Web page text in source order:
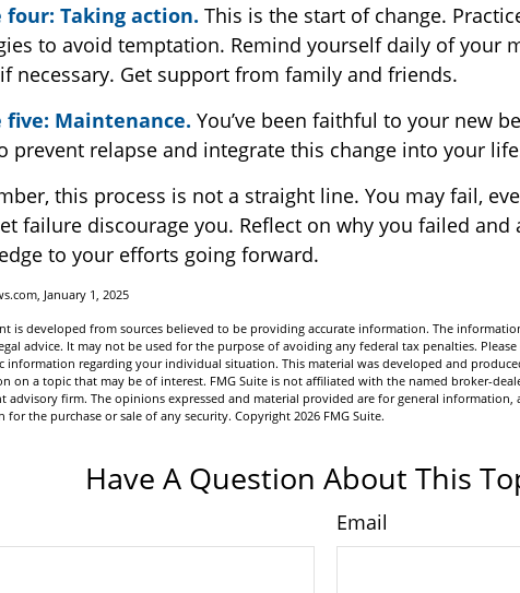
four: Taking action. This is the start of change.
to avoid temptation. Remind yourself daily of your
necessary. Get support from family and friends.
five: Maintenance. You’ve been faithful to your new
prevent relapse and integrate this change into your
this process is not a straight line. You may fail,
failure discourage you. Reflect on why you failed and
to your efforts going forward.
January 1, 2025
is developed from sources believed to be providing accurate information. The
advice. It may not be used for the purpose of avoiding any federal tax penalties.
information regarding your individual situation. This material was developed and
on a topic that may be of interest. FMG Suite is not affiliated with the named broker-
advisory firm. The opinions expressed and material provided are for general
for the purchase or sale of any security. Copyright 2026 FMG Suite.
Have A Question About This
Email